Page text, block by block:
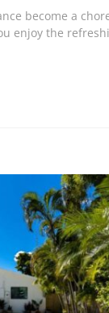
become a
enjoy the